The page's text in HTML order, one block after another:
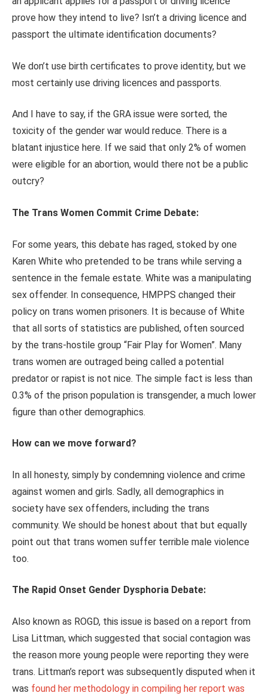
prove how they intend to live? Isn’t a driving licence and
passport the ultimate identification documents?
We don’t use birth certificates to prove identity, but we
most certainly use driving licences and passports.
And I have to say, if the GRA issue were sorted, the
toxicity of the gender war would reduce. There is a
blatant injustice here. If we said that only 2% of women
were eligible for an abortion, would there not be a public
outcry?
The Trans Women Commit Crime Debate:
For some years, this debate has raged, stoked by one
Karen White who pretended to be trans while serving a
sentence in the female estate. White was a manipulating
sex offender. In consequence, HMPPS changed their
policy on trans women prisoners. It is because of White
that all sorts of statistics are published, often sourced
by the trans-hostile group “Fair Play for Women”. Many
trans women are outraged being called a potential
predator or rapist is not nice. The simple fact is less than
0.3% of the prison population is transgender, a much lower
figure than other demographics.
How can we move forward?
In all honesty, simply by condemning violence and crime
against women and girls. Sadly, all demographics in
society have sex offenders, including the trans
community. We should be honest about that but equally
point out that trans women suffer terrible male violence
too.
The Rapid Onset Gender Dysphoria Debate:
Also known as ROGD, this issue is based on a report from
Lisa Littman, which suggested that social contagion was
the reason more young people were reporting they were
trans. Littman’s report was subsequently disputed when it
was found her methodology in compiling her report was